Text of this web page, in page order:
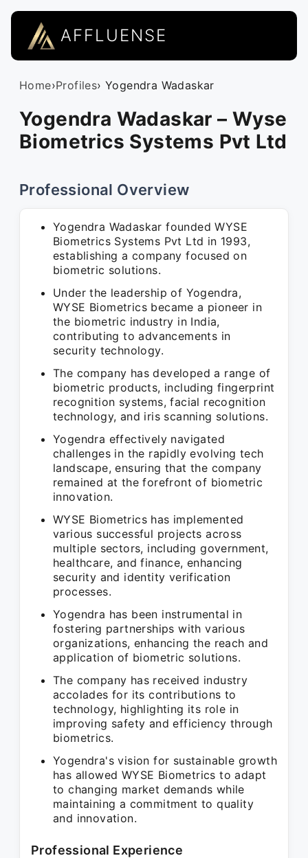
AFFLUENSE
Home›Profiles› Yogendra Wadaskar
Yogendra Wadaskar – Wyse
Biometrics Systems Pvt Ltd
Professional Overview
Yogendra Wadaskar founded WYSE
Biometrics Systems Pvt Ltd in 1993,
establishing a company focused on
biometric solutions.
Under the leadership of Yogendra,
WYSE Biometrics became a pioneer in
the biometric industry in India,
contributing to advancements in
security technology.
The company has developed a range of
biometric products, including fingerprint
recognition systems, facial recognition
technology, and iris scanning solutions.
Yogendra effectively navigated
challenges in the rapidly evolving tech
landscape, ensuring that the company
remained at the forefront of biometric
innovation.
WYSE Biometrics has implemented
various successful projects across
multiple sectors, including government,
healthcare, and finance, enhancing
security and identity verification
processes.
Yogendra has been instrumental in
fostering partnerships with various
organizations, enhancing the reach and
application of biometric solutions.
The company has received industry
accolades for its contributions to
technology, highlighting its role in
improving safety and efficiency through
biometrics.
Yogendra's vision for sustainable growth
has allowed WYSE Biometrics to adapt
to changing market demands while
maintaining a commitment to quality
and innovation.
Professional Experience